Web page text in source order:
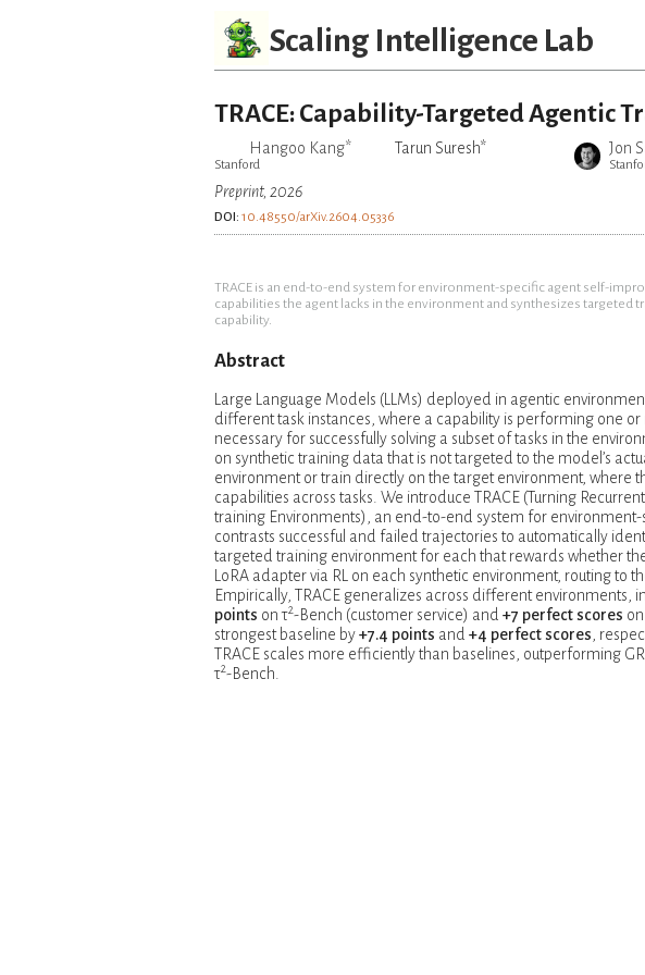
Scaling Intelligence Lab
TRACE: Capability-Targeted Agentic
Hangoo Kang*
Stanford
Tarun Suresh* Jon
Preprint, 2026
DOI: 10.48550/arXiv.2604.05336
TRACE is an end-to-end system for environment-specific agent self-
capabilities the agent lacks in the environment and synthesizes targeted
capability.
Abstract
Large Language Models (LLMs) deployed in agentic
different task instances, where a capability is performing one
necessary for successfully solving a subset of tasks in the
on synthetic training data that is not targeted to the model’s
environment or train directly on the target environment, where
capabilities across tasks. We introduce TRACE (Turning
training Environments), an end-to-end system for
contrasts successful and failed trajectories to automatically
targeted training environment for each that rewards whether
LoRA adapter via RL on each synthetic environment, routing to
Empirically, TRACE generalizes across different environments,
points on τ2-Bench (customer service) and +7 perfect scores
strongest baseline by+7.4 points and +4 perfect scores ,
TRACE scales more efficiently than baselines, outperforming
τ2-Bench.